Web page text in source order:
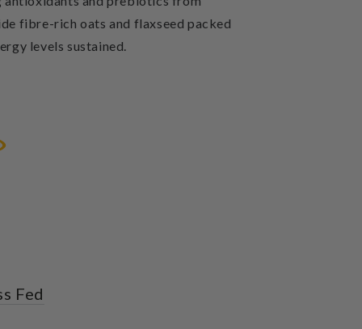
fibre-rich oats and flaxseed packed
levels sustained.
Fed